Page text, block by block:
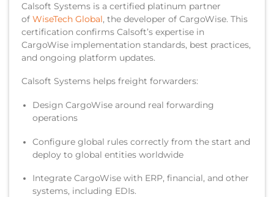
Calsoft Systems is a certified platinum partner
ofWiseTech Global, the developer of CargoWise. This
certification confirms Calsoft’s expertise in
CargoWise implementation standards, best practices,
and ongoing platform updates.
Calsoft Systems helps freight forwarders:
Design CargoWise around real forwarding
operations
Configure global rules correctly from the start and
deploy to global entities worldwide
Integrate CargoWise with ERP, financial, and other
systems, including EDIs.